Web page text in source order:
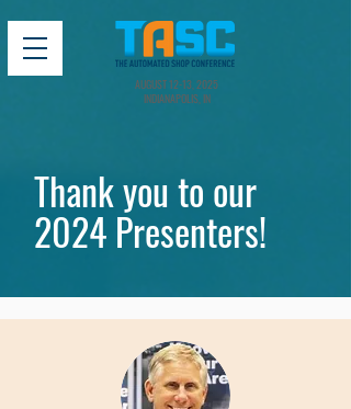
AUGUST 12-13, 2025
INDIANAPOLIS, IN
Thank you to our
2024 Presenters!